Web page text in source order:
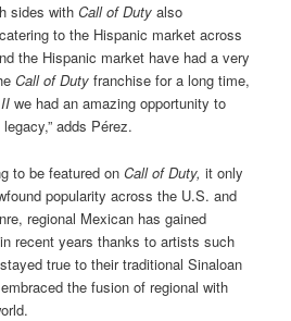
sides withCall of Dutyalso
to the Hispanic market across
the Hispanic market have had a very
Call of Duty franchise for a long time,
we had an amazing opportunity to
adds Pérez.
to be featured onCall of Duty, it only
popularity across the U.S. and
regional Mexican has gained
recent years thanks to artists such
true to their traditional Sinaloan
the fusion of regional with